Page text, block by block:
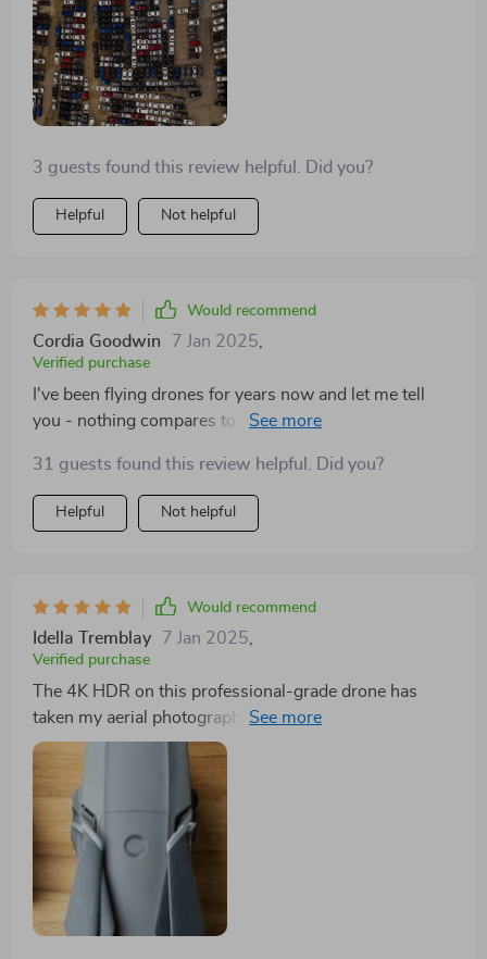
3 guests found this review helpful. Did you?
Helpful Not helpful
Would recommend
Cordia Goodwin 7 Jan 2025
Verified purchase
I've been flying drones for years now and let me tell
you - nothing compares to this one! It's got everything;
Hasselblad camera that takes breathtaking photos and
an impressive battery life.
31 guests found this review helpful. Did you?
Helpful Not helpful
Would recommend
Idella Tremblay 7 Jan 2025
Verified purchase
The 4K HDR on this professional-grade drone has
taken my aerial photography to new heights--literally
and figuratively!